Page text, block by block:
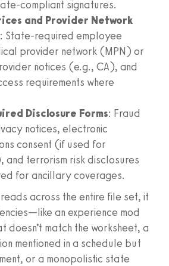
compliant signatures.
and Provider Network
: State-required employee
provider network (MPN) or
notices (e.g., CA), and
requirements where
Disclosure Forms: Fraud
notices, electronic
consent (if used for
and terrorism risk disclosures
for ancillary coverages.
across the entire file set, it
an experience mod
doesn’t match the worksheet, a
mentioned in a schedule but
or a monopolistic state